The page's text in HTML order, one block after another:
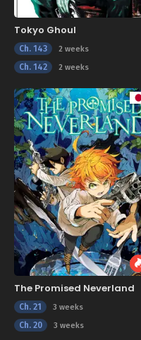
Tokyo Ghoul
Ch. 143 2 weeks
Ch. 142 2 weeks
The Promised Neverland
Ch. 21 3 weeks
Ch. 20 3 weeks